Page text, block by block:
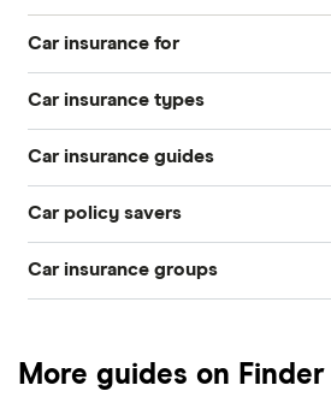
Car insurance for
Younger drivers
Bad credit
Older drivers
Car insurance types
Temporary
Pay-as-you-go
Car insurance guides
Top 50 insurance companies
Best car insurance
Car policy savers
Switch car insurance
Cheapest cars to insure
Car insurance groups
Dodge Avenger insurance group
More guides on Finder